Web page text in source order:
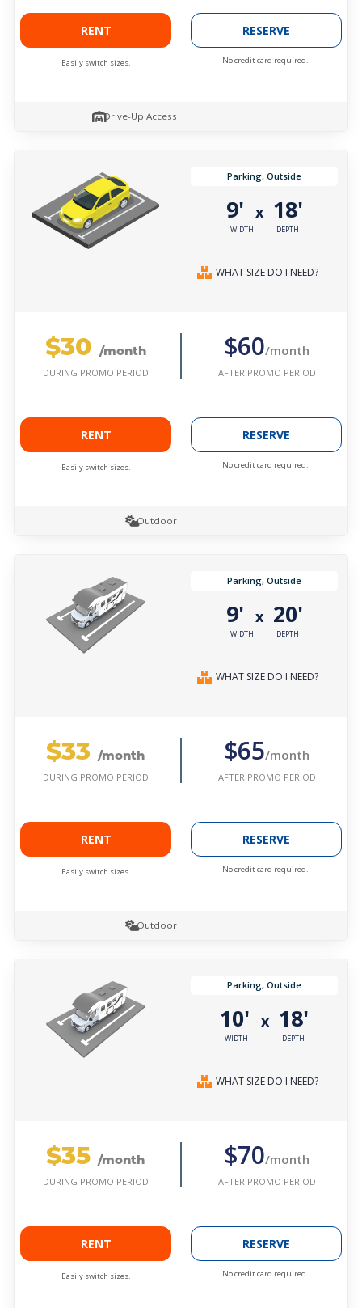
RENT
Easily switch sizes.
RESERVE
No credit card required.
Drive-Up Access
Parking, Outside
9'
WIDTH
x 18'
DEPTH
WHAT SIZE DO I NEED?
$30 /month
DURING PROMO PERIOD
$60/month
AFTER PROMO PERIOD
RENT
Easily switch sizes.
RESERVE
No credit card required.
Outdoor
Parking, Outside
9'
WIDTH
x 20'
DEPTH
WHAT SIZE DO I NEED?
$33 /month
DURING PROMO PERIOD
$65/month
AFTER PROMO PERIOD
RENT
Easily switch sizes.
RESERVE
No credit card required.
Outdoor
Parking, Outside
10'
WIDTH
x 18'
DEPTH
WHAT SIZE DO I NEED?
$35 /month
DURING PROMO PERIOD
$70/month
AFTER PROMO PERIOD
RENT
Easily switch sizes.
RESERVE
No credit card required.